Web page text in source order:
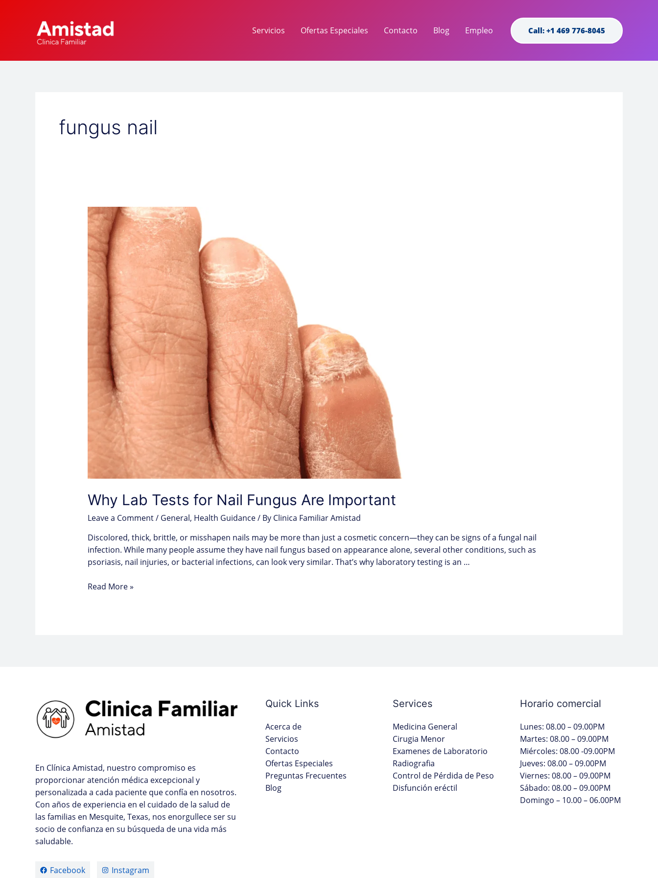
Servicios Ofertas Especiales Contacto Blog Empleo Call: +1 469 776-8045
fungus nail
Why Lab Tests for Nail Fungus Are Important
Leave a Comment/ General, Health Guidance/ By Clinica Familiar Amistad
Discolored, thick, brittle, or misshapen nails may be more than just a cosmetic concern—they can be signs of a fungal nail
infection. While many people assume they have nail fungus based on appearance alone, several other conditions, such as
psoriasis, nail injuries, or bacterial infections, can look very similar. That’s why laboratory testing is an …
Why
Lab
Tests
for
Nail
Fungus
Are
Important
Read More »
En Clínica Amistad, nuestro compromiso es
proporcionar atención médica excepcional y
personalizada a cada paciente que confía en nosotros.
Con años de experiencia en el cuidado de la salud de
las familias en Mesquite, Texas, nos enorgullece ser su
socio de confianza en su búsqueda de una vida más
saludable.
Facebook Instagram
Quick Links
Acerca de
Servicios
Contacto
Ofertas Especiales
Preguntas Frecuentes
Blog
Services
Medicina General
Cirugia Menor
Examenes de Laboratorio
Radiografia
Control de Pérdida de Peso
Disfunción eréctil
Horario comercial
Lunes: 08.00 – 09.00PM
Martes: 08.00 – 09.00PM
Miércoles: 08.00 -09.00PM
Jueves: 08.00 – 09.00PM
Viernes: 08.00 – 09.00PM
Sábado: 08.00 – 09.00PM
Domingo – 10.00 – 06.00PM